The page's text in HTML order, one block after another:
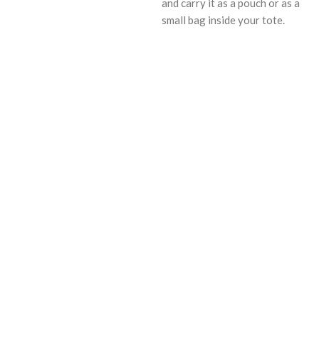
small bag inside your tote.